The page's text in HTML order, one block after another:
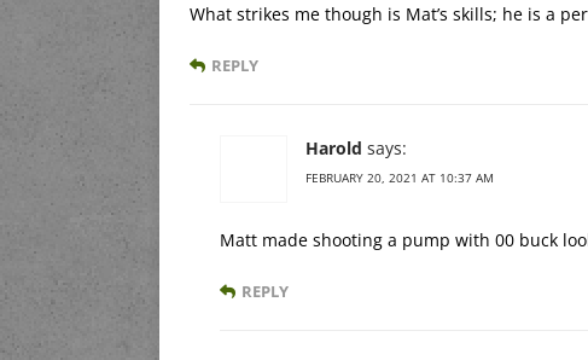
What strikes me though is Mat’s skills; he is a
REPLY
Harold says:
FEBRUARY 20, 2021 AT 10:37 AM
Matt made shooting a pump with 00 buck
REPLY